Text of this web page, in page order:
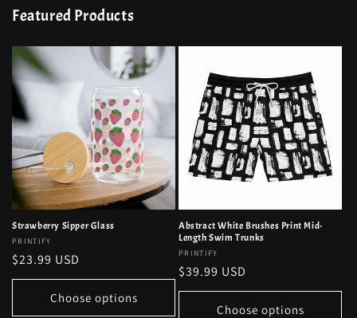
Featured Products
Strawberry Sipper Glass
Vendor:
PRINTIFY
Regular
price
$23.99 USD
Choose options
Abstract White Brushes Print Mid-
Length Swim Trunks
Vendor:
PRINTIFY
Regular
price
$39.99 USD
Choose options